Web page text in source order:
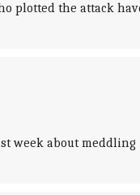
plotted the attack
about